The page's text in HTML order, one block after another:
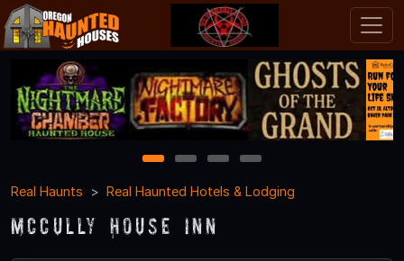
1 2 3
4
Real Haunts
Real Haunted Hotels & Lodging
McCully House Inn